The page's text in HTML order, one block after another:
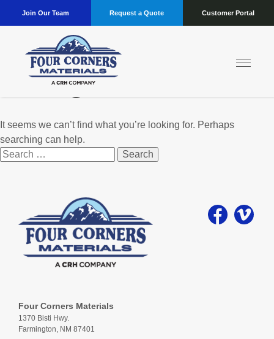
Join Our Team Request a Quote Customer Portal
Nothing Found
It seems we can’t find what you’re looking for. Perhaps
searching can help.
Search
for:
Four Corners Materials
1370 Bisti Hwy.
Farmington, NM 87401